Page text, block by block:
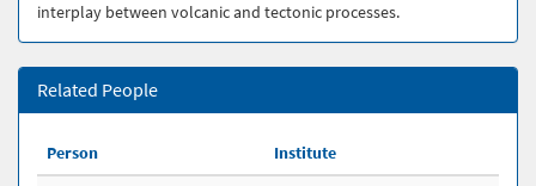
interplay between volcanic and tectonic processes.
Related People
Person Institute